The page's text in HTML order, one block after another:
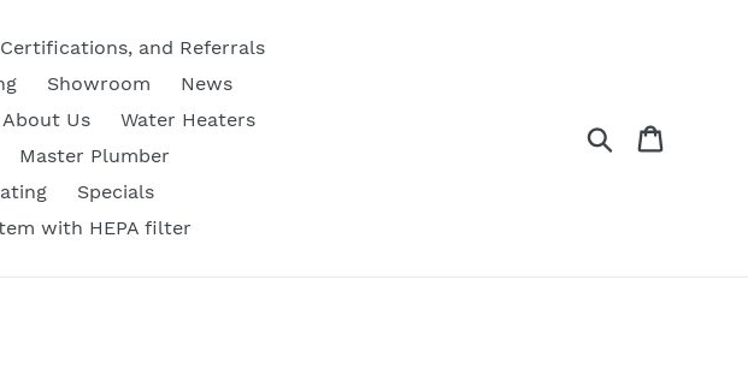
and Referrals
Showroom
News
About Us
Water Heaters
Master Plumber
Specials
with HEPA filter
Search